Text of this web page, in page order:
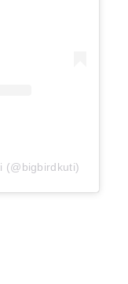
(@bigbirdkuti)